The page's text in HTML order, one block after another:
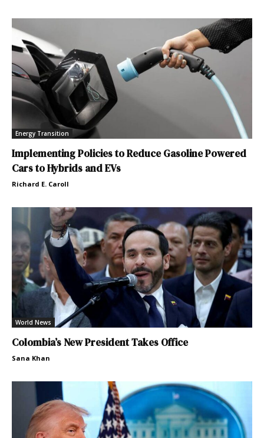
Energy Transition
Implementing Policies to Reduce Gasoline Powered
Cars to Hybrids and EVs
Richard E. Caroll
World News
Colombia’s New President Takes Office
Sana Khan